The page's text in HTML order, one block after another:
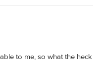
to me, so what the heck